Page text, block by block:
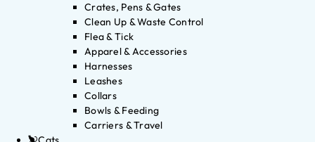
Crates, Pens & Gates
Clean Up & Waste Control
Flea & Tick
Apparel & Accessories
Harnesses
Leashes
Collars
Bowls & Feeding
Carriers & Travel